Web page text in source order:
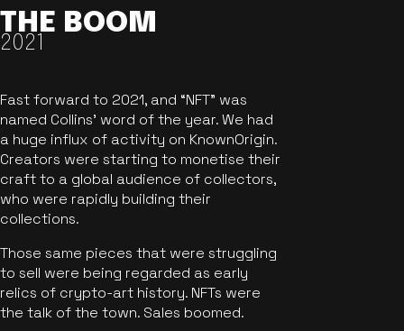
THE BOOM
2021
Fast forward to 2021, and “NFT” was
named Collins’ word of the year. We had
a huge influx of activity on KnownOrigin.
Creators were starting to monetise their
craft to a global audience of collectors,
who were rapidly building their
collections.
Those same pieces that were struggling
to sell were being regarded as early
relics of crypto-art history. NFTs were
the talk of the town. Sales boomed.